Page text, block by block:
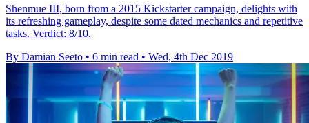
Shenmue III, born from a 2015 Kickstarter campaign, delights with
its refreshing gameplay, despite some dated mechanics and repetitive
tasks. Verdict: 8/10.
By Damian Seeto • 6 min read • Wed, 4th Dec 2019